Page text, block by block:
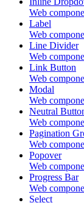
Web
Label
Web
Line Divider
Web
Link Button
Web
Modal
Web
Neutral
Web
Pagination
Web
Popover
Web
Progress Bar
Web
Select